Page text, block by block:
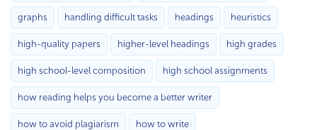
graphs handling difficult tasks headings heuristics
high-quality papers higher-level headings high grades
high school-level composition high school assignments
how reading helps you become a better writer
how to avoid plagiarism how to write